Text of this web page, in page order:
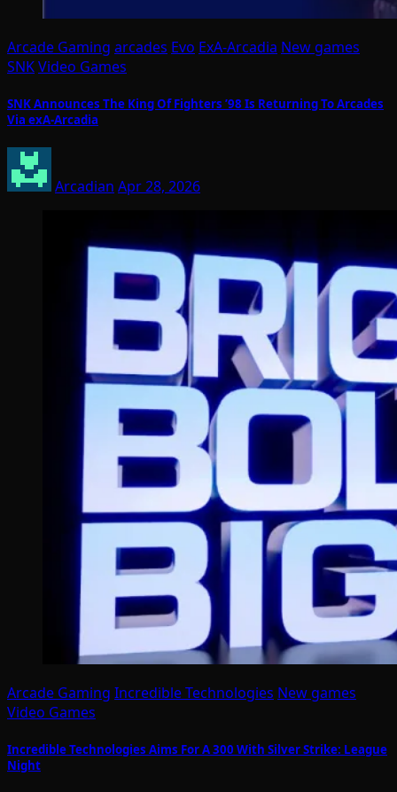
Arcade Gaming arcades Evo ExA-Arcadia New games
SNKVideo Games
SNK Announces The King Of Fighters ’98 Is Returning To Arcades
Via exA-Arcadia
Arcadian Apr 28, 2026
Arcade Gaming Incredible Technologies New games
Video Games
Incredible Technologies Aims For A 300 With Silver Strike: League
Night